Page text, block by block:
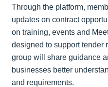
Through the platform,
updates on contract
on training, events and
designed to support tender
group will share guidance
businesses better
and requirements.